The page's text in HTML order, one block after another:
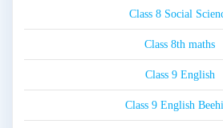
Class 8 Social
Class 8th maths
Class 9 English
Class 9 English